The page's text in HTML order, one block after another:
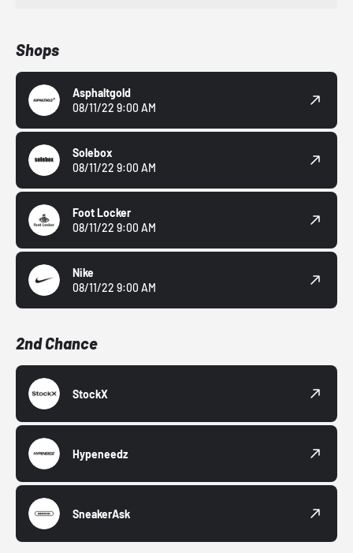
Shops
Asphaltgold
08/11/22 9:00 AM
Solebox
08/11/22 9:00 AM
Foot Locker
08/11/22 9:00 AM
Nike
08/11/22 9:00 AM
2nd Chance
StockX
Hypeneedz
SneakerAsk